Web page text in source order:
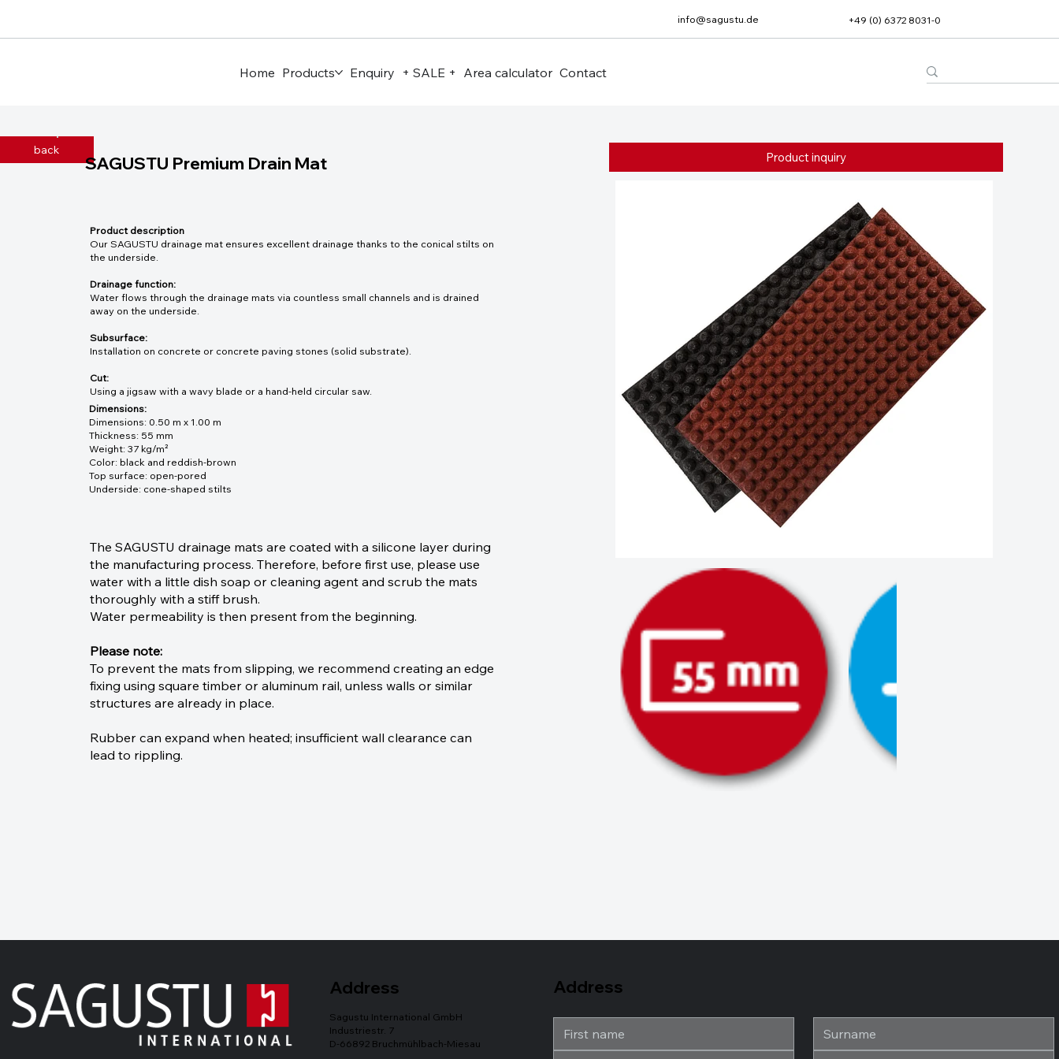
info@sagustu.de +49 (0) 6372 8031-0
Home Products Enquiry + SALE + Area calculator Contact
back
Product description
Our SAGUSTU drainage mat ensures excellent drainage thanks to the conical stilts on
the underside.
Drainage function:
Water flows through the drainage mats via countless small channels and is drained
away on the underside.
Subsurface:
Installation on concrete or concrete paving stones (solid substrate).
Cut:
Using a jigsaw with a wavy blade or a hand-held circular saw.
Dimensions:
Dimensions: 0.50 m x 1.00 m
Thickness: 55 mm
Weight: 37 kg/m²
Color: black and reddish-brown
Top surface: open-pored
Underside: cone-shaped stilts
The SAGUSTU drainage mats are coated with a silicone layer during
the manufacturing process. Therefore, before first use, please use
water with a little dish soap or cleaning agent and scrub the mats
thoroughly with a stiff brush.
Water permeability is then present from the beginning.
Please note:
To prevent the mats from slipping, we recommend creating an edge
fixing using square timber or aluminum rail, unless walls or similar
structures are already in place.
Rubber can expand when heated; insufficient wall clearance can
lead to rippling.
Product inquiry
SAGUSTU Premium Drain Mat
Address
Address
Sagustu International GmbH
Industriestr. 7
D-66892 Bruchmühlbach-Miesau